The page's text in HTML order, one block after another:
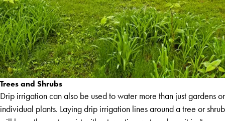
Trees and Shrubs
Drip irrigation can also be used to water more than just gardens or
individual plants. Laying drip irrigation lines around a tree or shrub